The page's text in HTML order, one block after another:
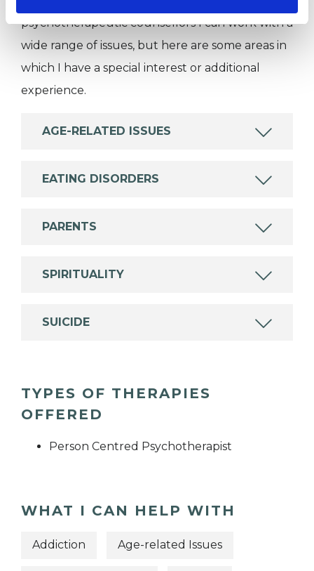
psychotherapeutic counsellors I can work with a
wide range of issues, but here are some areas in
which I have a special interest or additional
experience.
AGE-RELATED ISSUES
EATING DISORDERS
PARENTS
SPIRITUALITY
SUICIDE
TYPES OF THERAPIES
OFFERED
Person Centred Psychotherapist
WHAT I CAN HELP WITH
Addiction Age-related Issues